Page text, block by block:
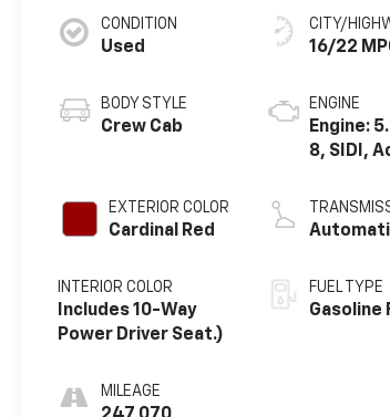
CONDITION
Used
BODY STYLE
Crew Cab
EXTERIOR COLOR
Cardinal Red
INTERIOR COLOR
Includes 10-Way
Power Driver Seat.)
MILEAGE
CITY/
16/22
ENGINE
Engine:
8, SIDI,
FUEL TYPE
Gasoline